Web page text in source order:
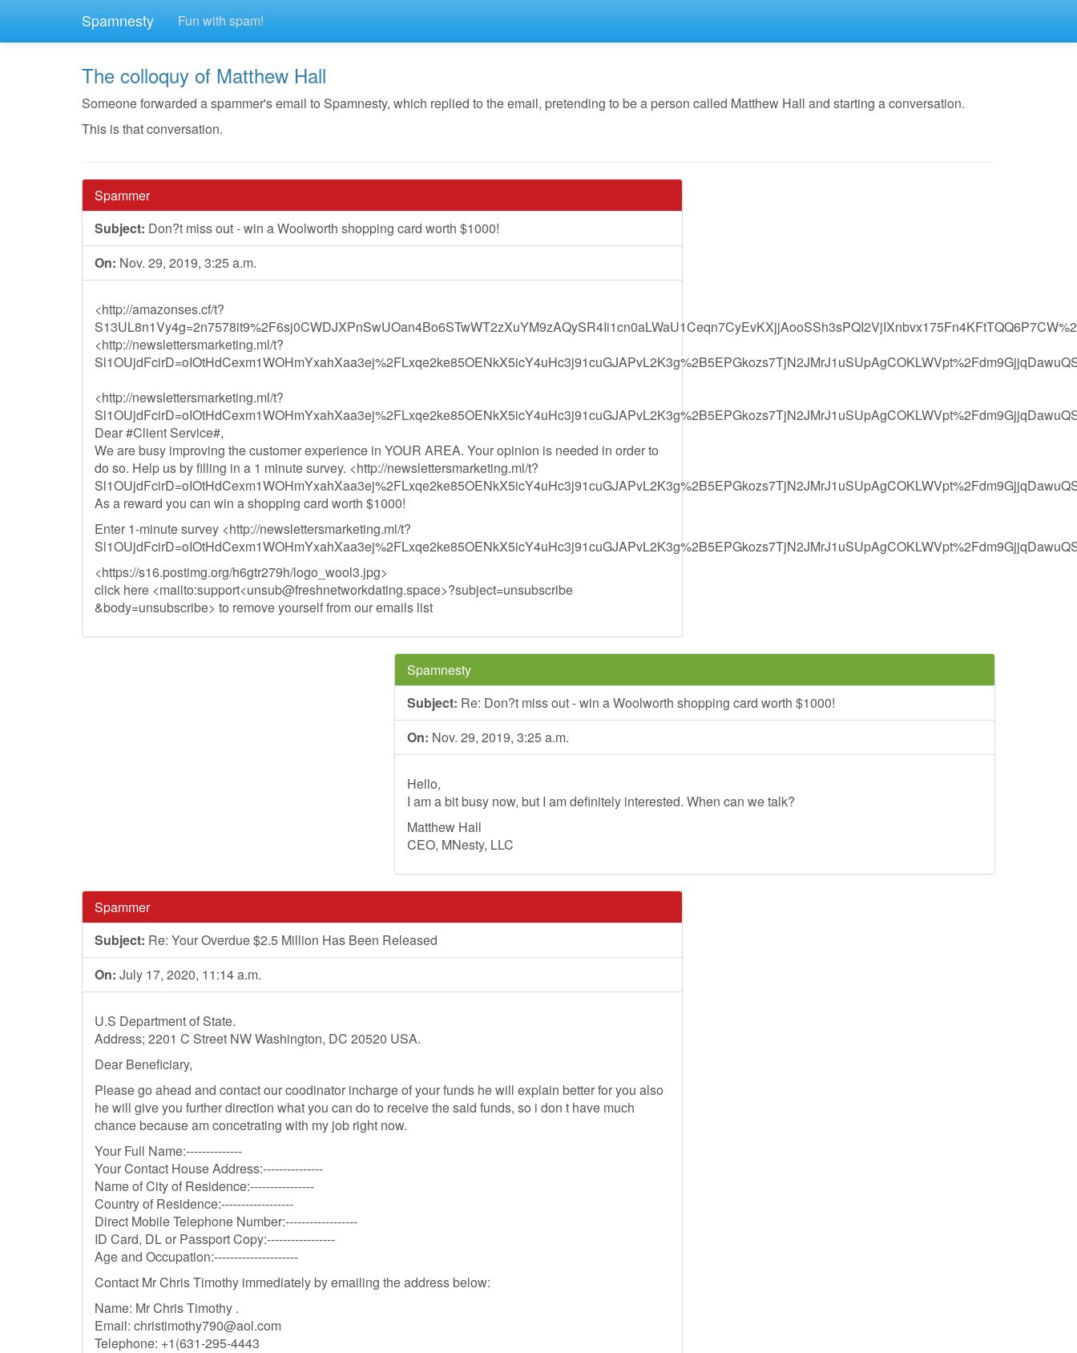
Spamnesty Fun with spam!
The colloquy of Matthew Hall
Someone forwarded a spammer's email to Spamnesty, which replied to the email, pretending to be a person called Matthew Hall and starting a conversation.
This is that conversation.
Spammer
Subject: Don?t miss out - win a Woolworth shopping card worth $1000!
On: Nov. 29, 2019, 3:25 a.m.
<http://amazonses.cf/t?
<http://newslettersmarketing.ml/t?
<http://newslettersmarketing.ml/t?
Dear #Client Service#,
We are busy improving the customer experience in YOUR AREA. Your opinion is needed in order to
do so. Help us by filling in a 1 minute survey. <http://newslettersmarketing.ml/t?
As a reward you can win a shopping card worth $1000!
Enter 1-minute survey <http://newslettersmarketing.ml/t?
<https://s16.postimg.org/h6gtr279h/logo_wool3.jpg>
click here <mailto:support<unsub@freshnetworkdating.space>?subject=unsubscribe
&body=unsubscribe> to remove yourself from our emails list
Spamnesty
Subject: Re: Don?t miss out - win a Woolworth shopping card worth $1000!
On: Nov. 29, 2019, 3:25 a.m.
Hello,
I am a bit busy now, but I am definitely interested. When can we talk?
Matthew Hall
CEO, MNesty, LLC
Spammer
Subject: Re: Your Overdue $2.5 Million Has Been Released
On: July 17, 2020, 11:14 a.m.
U.S Department of State.
Address; 2201 C Street NW Washington, DC 20520 USA.
Dear Beneficiary,
Please go ahead and contact our coodinator incharge of your funds he will explain better for you also
he will give you further direction what you can do to receive the said funds, so i don t have much
chance because am concetrating with my job right now.
Your Full Name:--------------
Your Contact House Address:---------------
Name of City of Residence:----------------
Country of Residence:------------------
Direct Mobile Telephone Number:------------------
ID Card, DL or Passport Copy:-----------------
Age and Occupation:---------------------
Contact Mr Chris Timothy immediately by emailing the address below:
Name: Mr Chris Timothy .
Email: christimothy790@aol.com
Telephone: +1(631-295-4443